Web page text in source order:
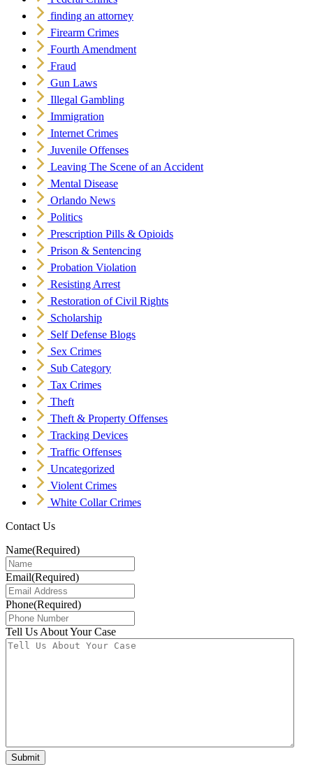
finding an attorney
Firearm Crimes
Fourth Amendment
Fraud
Gun Laws
Illegal Gambling
Immigration
Internet Crimes
Juvenile Offenses
Leaving The Scene of an Accident
Mental Disease
Orlando News
Politics
Prescription Pills & Opioids
Prison & Sentencing
Probation Violation
Resisting Arrest
Restoration of Civil Rights
Scholarship
Self Defense Blogs
Sex Crimes
Sub Category
Tax Crimes
Theft
Theft & Property Offenses
Tracking Devices
Traffic Offenses
Uncategorized
Violent Crimes
White Collar Crimes
Contact Us
Name(Required)
Email(Required)
Phone(Required)
Tell Us About Your Case